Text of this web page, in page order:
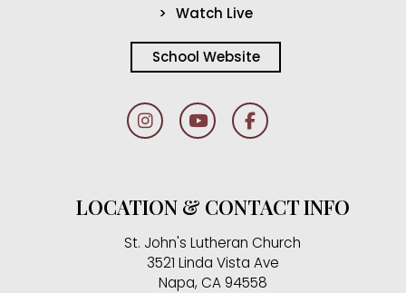
Watch Live
School Website
LOCATION & CONTACT INFO
St. John's Lutheran Church
3521 Linda Vista Ave
Napa, CA 94558